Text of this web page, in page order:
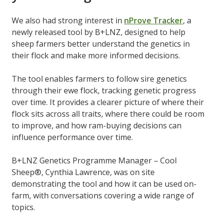
We also had strong interest in nProve Tracker, a
newly released tool by B+LNZ, designed to help
sheep farmers better understand the genetics in
their flock and make more informed decisions.
The tool enables farmers to follow sire genetics
through their ewe flock, tracking genetic progress
over time. It provides a clearer picture of where their
flock sits across all traits, where there could be room
to improve, and how ram-buying decisions can
influence performance over time.
B+LNZ Genetics Programme Manager – Cool
Sheep®, Cynthia Lawrence, was on site
demonstrating the tool and how it can be used on-
farm, with conversations covering a wide range of
topics.